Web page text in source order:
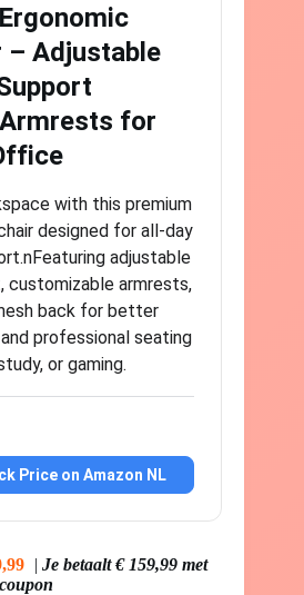
– Adjustable
for
with this premium
designed for all-day
adjustable
customizable armrests,
back for better
professional seating
or gaming.
Price on Amazon NL
| Je betaalt € 159,99 met
coupon